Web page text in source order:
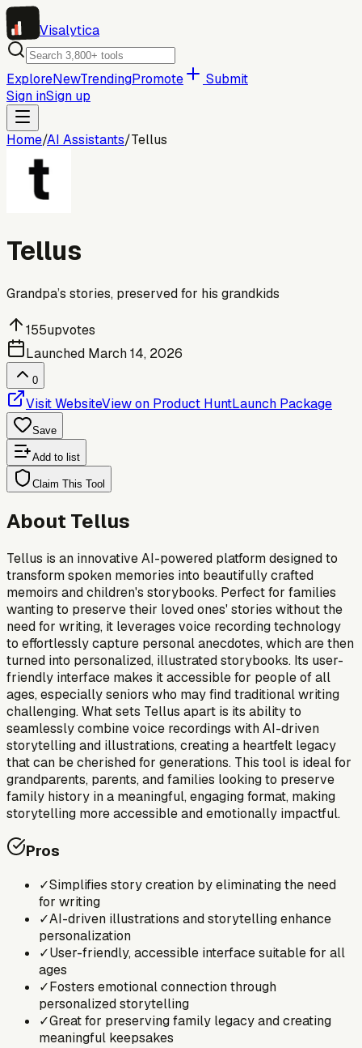
Visalytica
ExploreNewTrendingPromote
Submit
Sign inSign up
Home/AI Assistants/Tellus
Tellus
Grandpa’s stories, preserved for his grandkids
155upvotes
Launched March 14, 2026
0
Visit WebsiteView on Product HuntLaunch Package
Save
Add to list
Claim This Tool
About Tellus
Tellus is an innovative AI-powered platform designed to
transform spoken memories into beautifully crafted
memoirs and children's storybooks. Perfect for families
wanting to preserve their loved ones' stories without the
need for writing, it leverages voice recording technology
to effortlessly capture personal anecdotes, which are then
turned into personalized, illustrated storybooks. Its user-
friendly interface makes it accessible for people of all
ages, especially seniors who may find traditional writing
challenging. What sets Tellus apart is its ability to
seamlessly combine voice recordings with AI-driven
storytelling and illustrations, creating a heartfelt legacy
that can be cherished for generations. This tool is ideal for
grandparents, parents, and families looking to preserve
family history in a meaningful, engaging format, making
storytelling more accessible and emotionally impactful.
Pros
✓Simplifies story creation by eliminating the need
for writing
✓AI-driven illustrations and storytelling enhance
personalization
✓User-friendly, accessible interface suitable for all
ages
✓Fosters emotional connection through
personalized storytelling
✓Great for preserving family legacy and creating
meaningful keepsakes